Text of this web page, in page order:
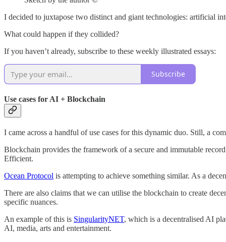
I decided to juxtapose two distinct and giant technologies: artificial
What could happen if they collided?
If you haven’t already, subscribe to these weekly illustrated essays:
Subscribe
Use cases for AI + Blockchain
I came across a handful of use cases for this dynamic duo. Still, a
Blockchain provides the framework of a secure and immutable
Efficient.
Ocean Protocol is attempting to achieve something similar. As a
There are also claims that we can utilise the blockchain to create
specific nuances.
An example of this is SingularityNET, which is a decentralised AI
AI, media, arts and entertainment.